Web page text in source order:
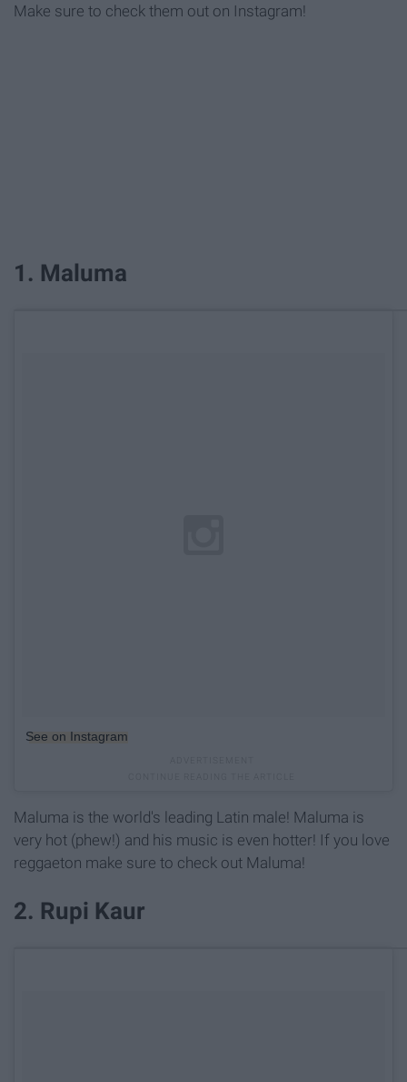
Make sure to check them out on Instagram!
1. Maluma
See on Instagram
Maluma is the world's leading Latin male! Maluma is
very hot (phew!) and his music is even hotter! If you love
reggaeton make sure to check out Maluma!
2. Rupi Kaur